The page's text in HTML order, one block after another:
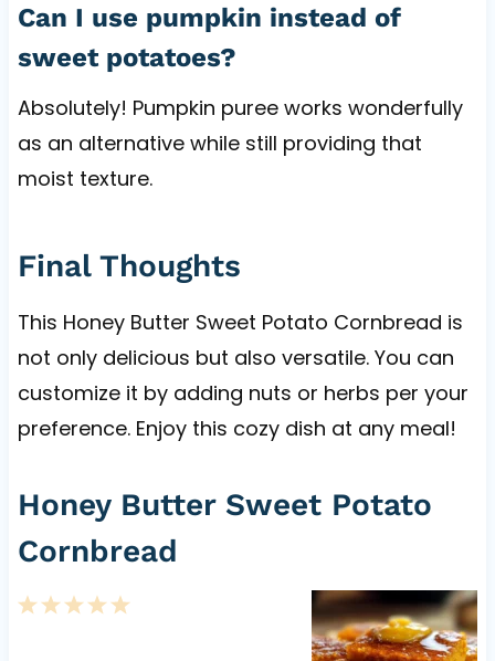
Can I use pumpkin instead of
sweet potatoes?
Absolutely! Pumpkin puree works wonderfully
as an alternative while still providing that
moist texture.
Final Thoughts
This Honey Butter Sweet Potato Cornbread is
not only delicious but also versatile. You can
customize it by adding nuts or herbs per your
preference. Enjoy this cozy dish at any meal!
Honey Butter Sweet Potato
Cornbread
5
4
3
2
1